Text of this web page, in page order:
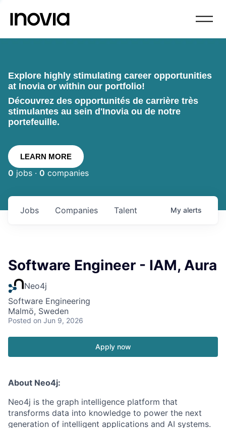
Explore highly stimulating career opportunities
at Inovia or within our portfolio!
Découvrez des opportunités de carrière très
stimulantes au sein d'Inovia ou de notre
portefeuille.
LEARN MORE
0 jobs · 0 companies
Jobs Companies Talent My alerts
Software Engineer - IAM, Aura
Neo4j
Software Engineering
Malmö, Sweden
Posted on Jun 9, 2026
Apply now
About Neo4j:
Neo4j is the graph intelligence platform that
transforms data into knowledge to power the next
generation of intelligent applications and AI systems.